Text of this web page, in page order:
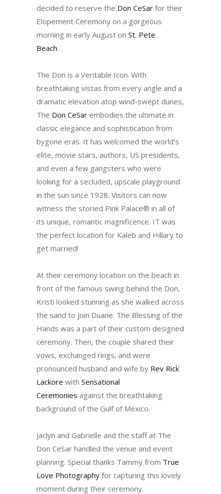
decided to reserve the Don CeSar for their
Elopement Ceremony on a gorgeous
morning in early August on St. Pete
Beach.
The Don is a Veritable Icon. With
breathtaking vistas from every angle and a
dramatic elevation atop wind-swept dunes,
The Don CeSar embodies the ultimate in
classic elegance and sophistication from
bygone eras. It has welcomed the world’s
elite, movie stars, authors, US presidents,
and even a few gangsters who were
looking for a secluded, upscale playground
in the sun since 1928. Visitors can now
witness the storied Pink Palace® in all of
its unique, romantic magnificence. IT was
the perfect location for Kaleb and Hillary to
get married!
At their ceremony location on the beach in
front of the famous swing behind the Don,
Kristi looked stunning as she walked across
the sand to join Duane. The Blessing of the
Hands was a part of their custom designed
ceremony. Then, the couple shared their
vows, exchanged rings, and were
pronounced husband and wife by Rev Rick
Lackore with Sensational
Ceremonies against the breathtaking
background of the Gulf of Mexico.
Jaclyn and Gabrielle and the staff at The
Don CeSar handled the venue and event
planning. Special thanks Tammy from True
Love Photography for capturing this lovely
moment during their ceremony.